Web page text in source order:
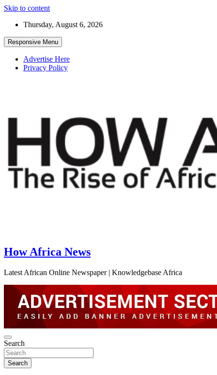
Skip to content
Thursday, August 6, 2026
Responsive Menu
Advertise Here
Privacy Policy
How Africa News
Latest African Online Newspaper | Knowledgebase Africa
Search
Search